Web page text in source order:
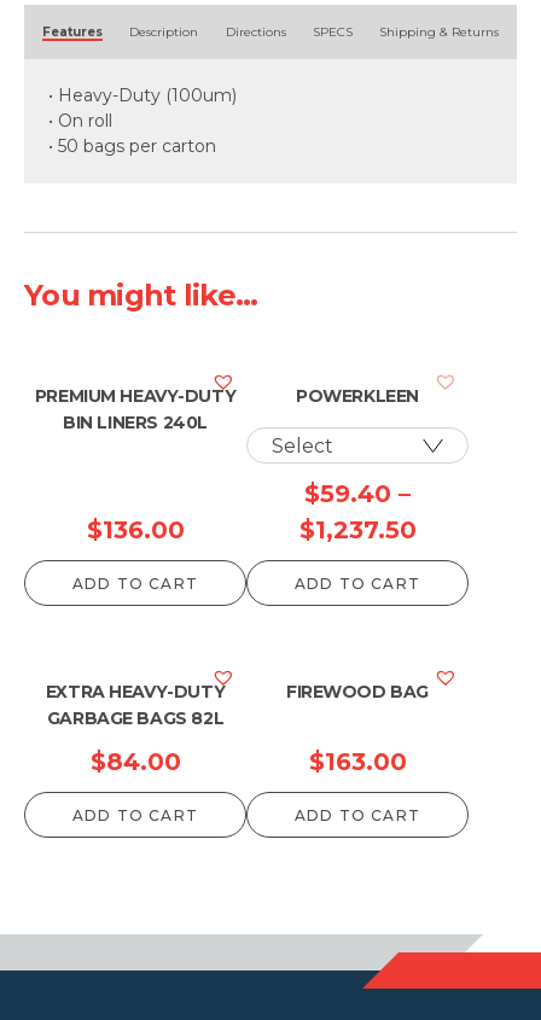
Features Description Directions SPECS Shipping & Returns
• Heavy-Duty (100um)
• On roll
• 50 bags per carton
You might like...
PREMIUM HEAVY-DUTY
BIN LINERS 240L
$136.00
ADD TO CART
POWERKLEEN
$59.40 –
$1,237.50Price
range:
$59.40
$1,237.50
ADD TO CART
EXTRA HEAVY-DUTY
GARBAGE BAGS 82L
$84.00
ADD TO CART
FIREWOOD BAG
$163.00
ADD TO CART